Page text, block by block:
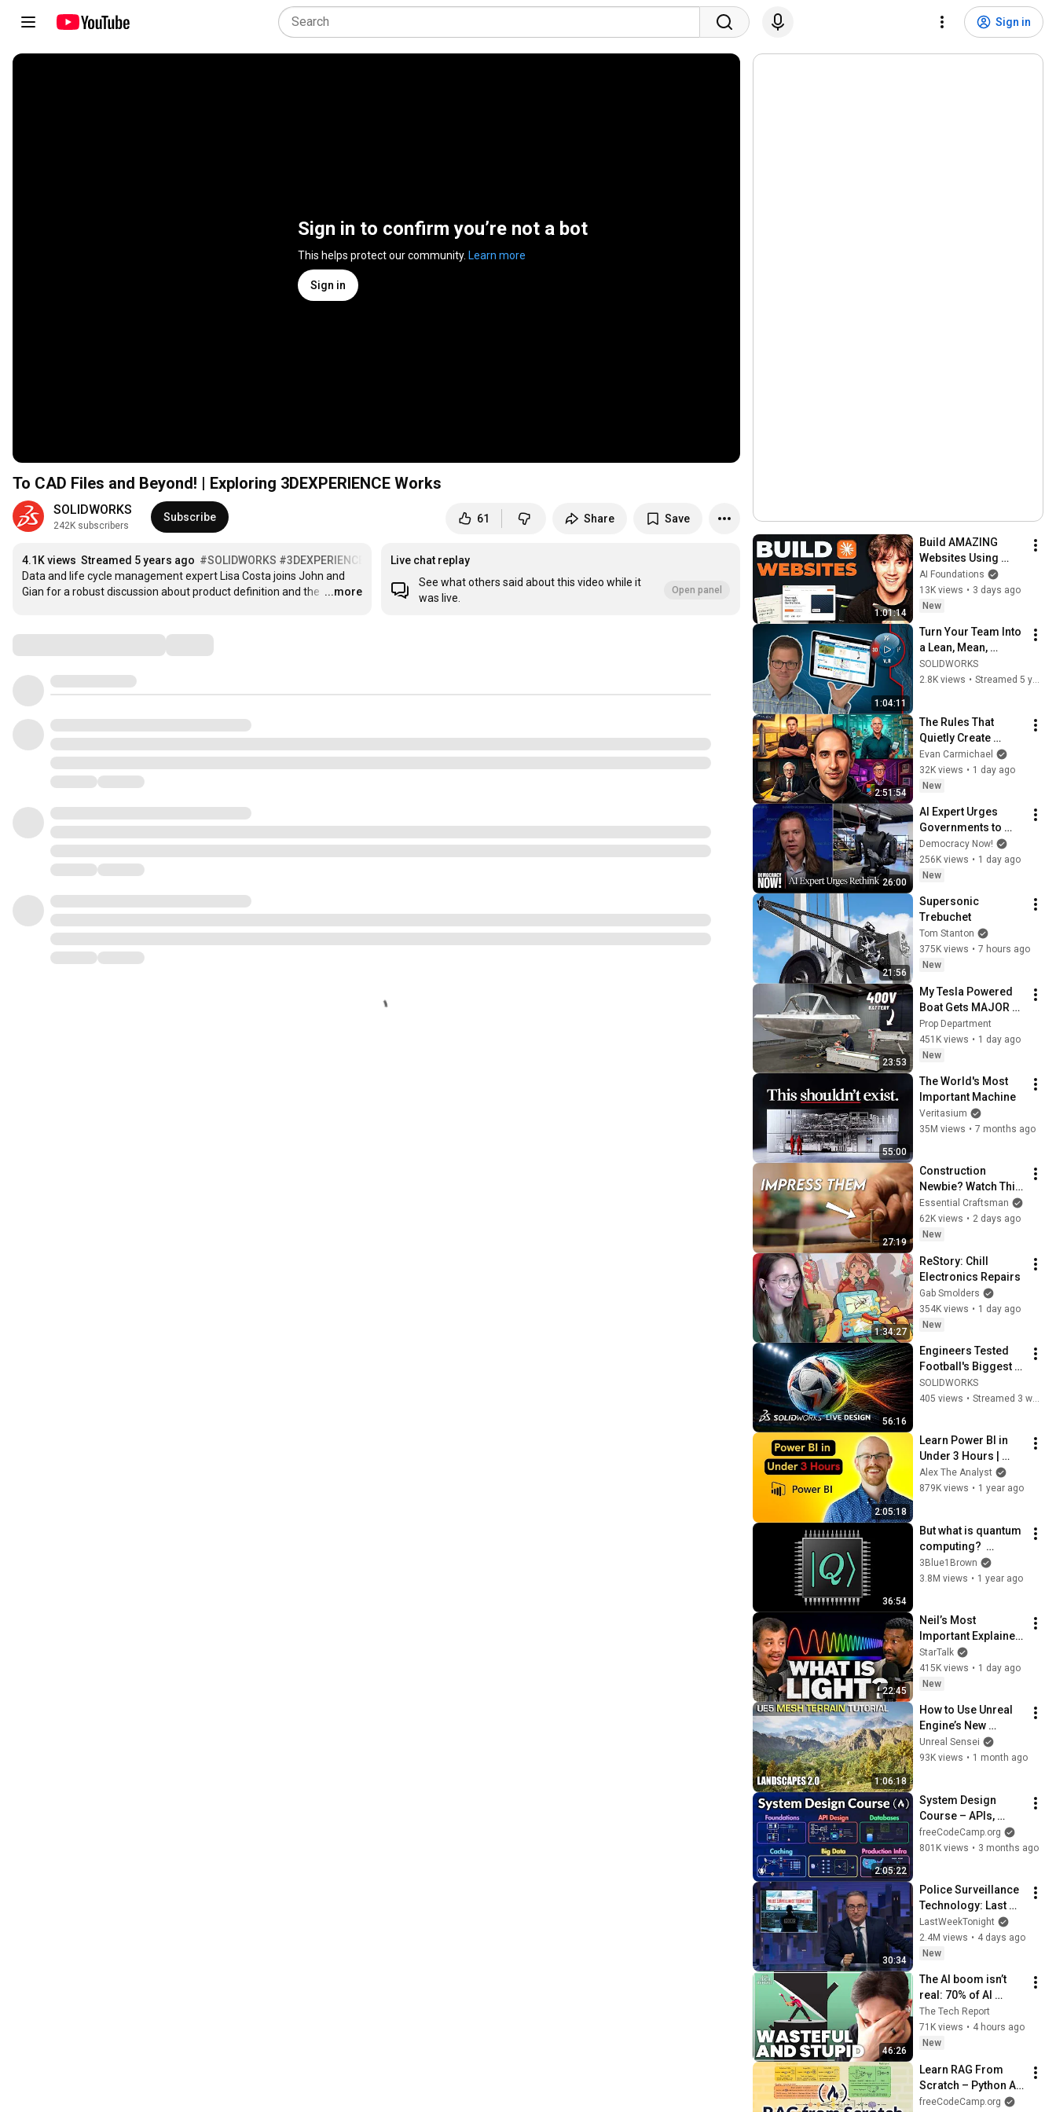
Sign in
Sign in to confirm you’re not a bot
This helps protect our community. Learn more
Sign in
To CAD Files and Beyond! | Exploring 3DEXPERIENCE Works
SOLIDWORKS
242K subscribers
Subscribe 61 Share Save
4.1K views Streamed 5 years ago #SOLIDWORKS #3DEXPERIENCE
Data and life cycle management expert Lisa Costa joins John and
Gian for a robust discussion about product definition and the …
...more
Live chat replay
See what others said about this video while it
was live.
Open panel
1:01:14
Build AMAZING
Websites Using
Claude Code! (Full
Guide)
AI Foundations
13K views • 3 days ago
New
1:04:11
Turn Your Team Into
a Lean, Mean,
Meeting Machine |
Exploring
SOLIDWORKS
2.8K views • Streamed 5 years ago
2:51:54
The Rules That
Quietly Create
Millionaires
Evan Carmichael
32K views • 1 day ago
New
26:00
AI Expert Urges
Governments to
Bring Development
to "Grinding Halt"
Amid Fears of
Democracy Now!
256K views • 1 day ago
New
21:56
Supersonic
Trebuchet
Tom Stanton
375K views • 7 hours ago
New
23:53
My Tesla Powered
Boat Gets MAJOR
Upgrades
Prop Department
451K views • 1 day ago
New
55:00
The World's Most
Important Machine
Veritasium
35M views • 7 months ago
27:19
Construction
Newbie? Watch This
Before Your First
Day
Essential Craftsman
62K views • 2 days ago
New
1:34:27
ReStory: Chill
Electronics Repairs
Gab Smolders
354K views • 1 day ago
New
56:16
Engineers Tested
Football's Biggest
Myths | LIVE Design
SOLIDWORKS
405 views • Streamed 3 weeks ago
2:05:18
Learn Power BI in
Under 3 Hours |
Formatting,
Visualizations,
Alex The Analyst
879K views • 1 year ago
36:54
But what is quantum
computing?
(Grover's
Algorithm)
3Blue1Brown
3.8M views • 1 year ago
22:45
Neil’s Most
Important Explainer
Ever
StarTalk
415K views • 1 day ago
New
1:06:18
How to Use Unreal
Engine’s New
Landscape System -
Mesh Terrain
Unreal Sensei
93K views • 1 month ago
2:05:22
System Design
Course – APIs,
Databases, Caching,
CDNs, Load
freeCodeCamp.org
801K views • 3 months ago
30:34
Police Surveillance
Technology: Last
Week Tonight with
John Oliver (HBO)
LastWeekTonight
2.4M views • 4 days ago
New
46:26
The AI boom isn’t
real: 70% of AI
revenue comes
from OpenAI and
Anthropic | Ed Zitron
The Tech Report
71K views • 4 hours ago
New
Learn RAG From
Scratch – Python AI
Tutorial from a
freeCodeCamp.org